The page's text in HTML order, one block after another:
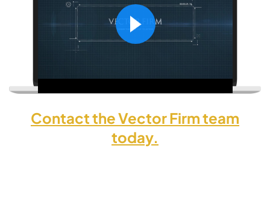
Contact the Vector Firm team
today.